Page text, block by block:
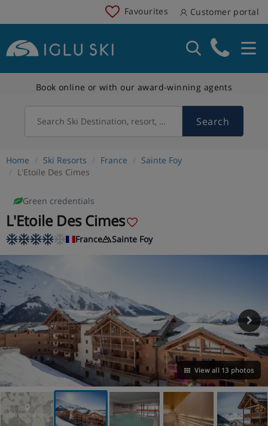
Favourites Customer portal
Book online or with our award-winning agents
Search Ski Destination, resort, country Search
Home Ski Resorts France
Sainte Foy
L'Etoile Des Cimes
Green credentials
L'Etoile Des Cimes
France Sainte Foy
View all 13 photos
VIEW ON THE MAP